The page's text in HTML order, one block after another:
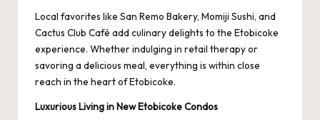
Local favorites like San Remo Bakery, Momiji Sushi, and
Cactus Club Café add culinary delights to the Etobicoke
experience. Whether indulging in retail therapy or
savoring a delicious meal, everything is within close
reach in the heart of Etobicoke.
Luxurious Living in New Etobicoke Condos